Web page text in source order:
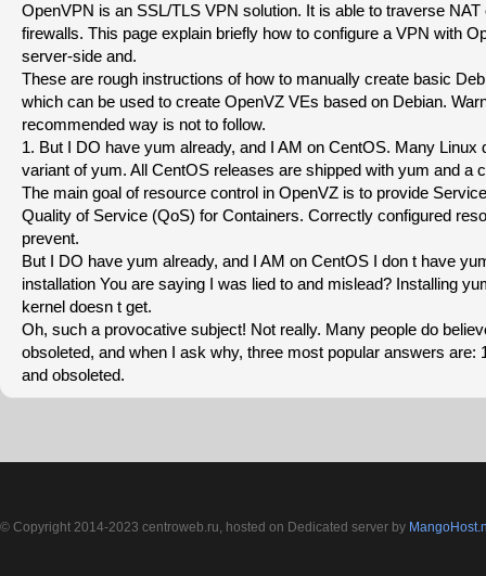
OpenVPN is an SSL/TLS VPN solution. It is able to traverse
firewalls. This page explain briefly how to configure a VPN with
server-side and.
These are rough instructions of how to manually create basic
which can be used to create OpenVZ VEs based on Debian.
recommended way is not to follow.
1. But I DO have yum already, and I AM on CentOS. Many Linux
variant of yum. All CentOS releases are shipped with yum and a
The main goal of resource control in OpenVZ is to provide
Quality of Service (QoS) for Containers. Correctly configured
prevent.
But I DO have yum already, and I AM on CentOS I don t have
installation You are saying I was lied to and mislead? Installing
kernel doesn t get.
Oh, such a provocative subject! Not really. Many people do
obsoleted, and when I ask why, three most popular answers are:
and obsoleted.
© Copyright 2014-2023 centroweb.ru, hosted on Dedicated server by